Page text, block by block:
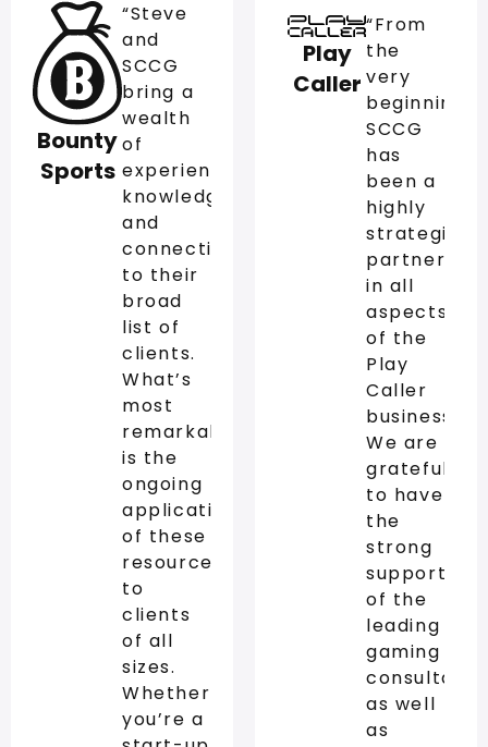
Bounty
Sports
“Steve
and
SCCG
bring a
wealth
of
experience,
knowledge,
and
connections
to their
broad
list of
clients.
What’s
most
remarkable
is the
ongoing
application
of these
resources
to
clients
of all
sizes.
Whether
you’re a
Play
Caller
“From
the
very
beginning,
SCCG
has
been a
highly
strategic
partner
in all
aspects
of the
Play
Caller
business.
We are
grateful
to have
the
strong
support
of the
leading
gaming
as well
as